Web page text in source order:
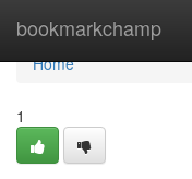
bookmarkchamp
Home
Home
1